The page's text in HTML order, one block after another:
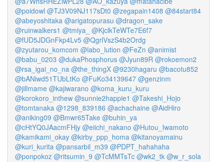
@poidowl @TJ3V09NJ117sDt0 @zegapain1408 @84start84
@abeyoshitaka @arigatopurasu @dragon_sake
@ruinwalkers1 @tmiya_ @KjclkTeWTe7E6f7
@fUD5JDGnFkp4Lv5 @QgrlVszS4b2Ordg
@zyutarou_komcom @labo_lution @FeZn @animist
@babu_0203 @dukaPhosphorus @Jyun89R @rokoemon2
@rsa_igai_no_na @the_thingX @9230hagaru @bacotu852
@bANiwd51TUbLtKo @FuKo34139647 @genzinm
@jillmame @kajiwarano @koma_kuru_kuru
@korokoro_inthew @sunnie2happie1 @Takeshi_Hojo
@tomtanaka @1298_839186 @achachaine @AidHiro
@aniking09 @Bmwr65Take @buhin_ya
@cHtYQ0JAacmFHjy @eiichi_nakano @Hutou_Iwamoto
@kamikami_okay @kirby_ppp_homa @kitanoyamainu
@kuri_kurita @pansarbil_m39 @PDPT_hahahaha
@ponpokoz @ritsumin_9 @TcMMTsTc @wk2_tk @w_r_sola